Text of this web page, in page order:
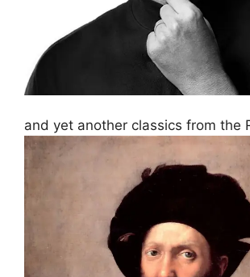
and yet another classics from the